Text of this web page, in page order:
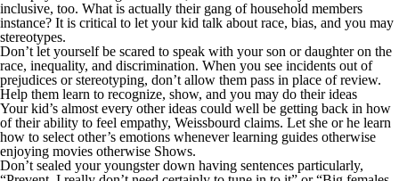
inclusive, too. What is actually their gang of household members
instance? It is critical to let your kid talk about race, bias, and you may
stereotypes.
Don’t let yourself be scared to speak with your son or daughter on the
race, inequality, and discrimination. When you see incidents out of
prejudices or stereotyping, don’t allow them pass in place of review.
Help them learn to recognize, show, and you may do their ideas
Your kid’s almost every other ideas could well be getting back in how
of their ability to feel empathy, Weissbourd claims. Let she or he learn
how to select other’s emotions whenever learning guides otherwise
enjoying movies otherwise Shows.
Don’t sealed your youngster down having sentences particularly,